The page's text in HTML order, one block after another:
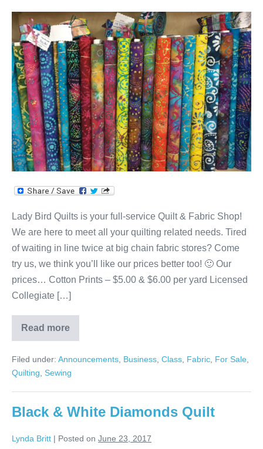
Fabric,
Batting,
Backing,
Longarm
Quilting
&
Classes!
Lady Bird Quilts is your full-service Quilt & Fabric Shop!
We are here to meet all your quilting related needs. Tired
of waiting in line twice at big chain fabric stores? Come
try us, we think you’ll like our prices better too! 🙂 Our
prices… Cotton Prints – $5.00 & $6.00 per yard Licensed
Collegiate […]
Read more
Fabric,
Batting,
Longarm
Quilting
&
Filed under: Announcements Business Class Fabric For Sale
Quilting
Sewing
Black & White Diamonds Quilt
Lynda Britt | Posted on June 23, 2017